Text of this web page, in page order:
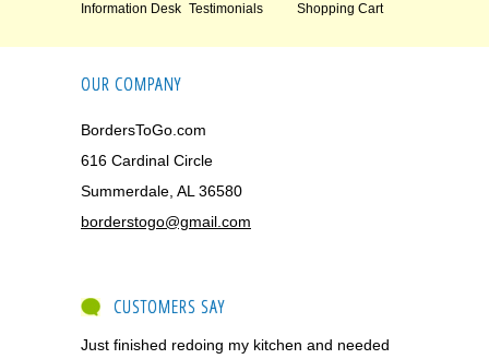
Information Desk Testimonials Shopping Cart
OUR COMPANY
BordersToGo.com
616 Cardinal Circle
Summerdale, AL 36580
borderstogo@gmail.com
CUSTOMERS SAY
Just finished redoing my kitchen and needed